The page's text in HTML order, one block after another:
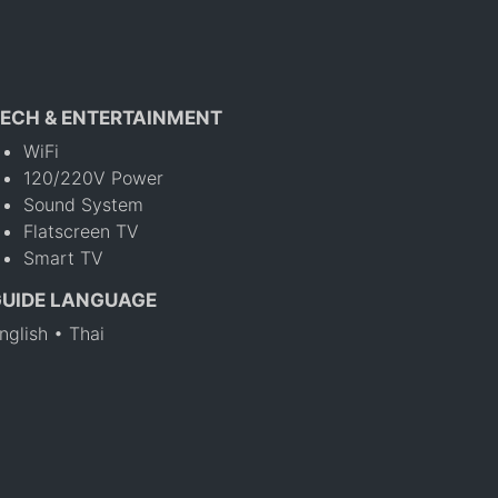
& ENTERTAINMENT
WiFi
120/220V Power
Sound System
Flatscreen TV
Smart TV
LANGUAGE
• Thai